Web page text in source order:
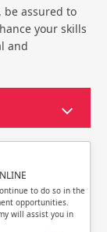
Sign up
be assured to
your skills
and
to do so in the
opportunities.
will assist you in
Sign up